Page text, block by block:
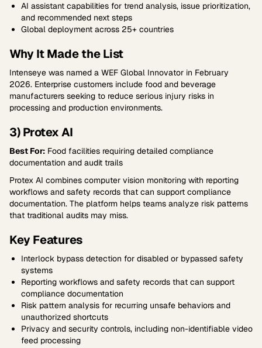
AI assistant capabilities for trend analysis, issue prioritization,
and recommended next steps
Global deployment across 25+ countries
Why It Made the List
Intenseye was named a WEF Global Innovator in February
2026. Enterprise customers include food and beverage
manufacturers seeking to reduce serious injury risks in
processing and production environments.
3) Protex AI
Best For: Food facilities requiring detailed compliance
documentation and audit trails
Protex AI combines computer vision monitoring with reporting
workflows and safety records that can support compliance
documentation. The platform helps teams analyze risk patterns
that traditional audits may miss.
Key Features
Interlock bypass detection for disabled or bypassed safety
systems
Reporting workflows and safety records that can support
compliance documentation
Risk pattern analysis for recurring unsafe behaviors and
unauthorized shortcuts
Privacy and security controls, including non-identifiable video
feed processing